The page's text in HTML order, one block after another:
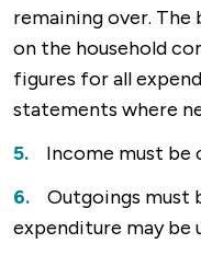
remaining over. The
on the household
figures for all
statements where
Income must be
Outgoings must
expenditure may be